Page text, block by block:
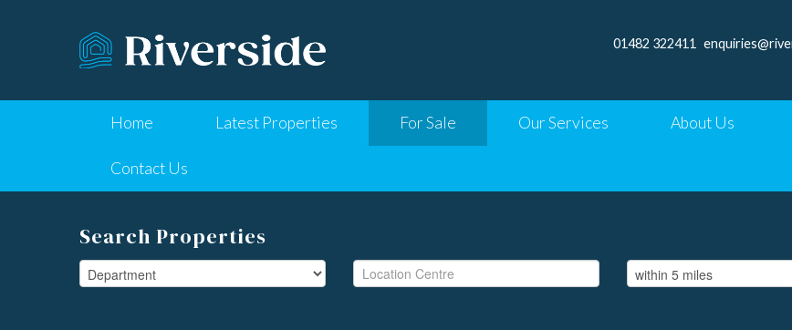
01482 322411
Home Latest Properties For Sale Our Services About Us
Contact Us
Search Properties